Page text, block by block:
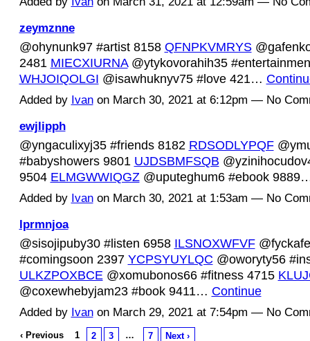
zeymznne
@ohynunk97 #artist 8158 QFNPKVMRYS
2481 MIECXIURNA@ytykovorahih35
WHJOIQOLGI @isawhuknyv75 #love 421…
Added by Ivanon March 30, 2021 at 6:12pm — No
ewjlipph
@yngaculixyj35 #friends 8182 RDSODLYPQF
#babyshowers 9801 UJDSBMFSQB
9504 ELMGWWIQGZ@uputeghum6 #ebook
Added by Ivanon March 30, 2021 at 1:53am — No
lprmnjoa
@sisojipuby30 #listen 6958 ILSNOXWFVF
#comingsoon 2397 YCPSYUYLQC @oworyty56
ULKZPOXBCE @xomubonos66 #fitness 4715
@coxewhebyjam23 #book 9411… Continue
Added by Ivanon March 29, 2021 at 7:54pm — No
‹ Previous 1 2 3 … 7 Next ›